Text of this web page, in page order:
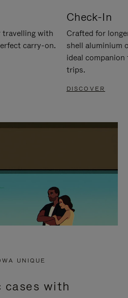
travelling with
carry-on.
Check-In
Crafted for
shell aluminium
ideal
trips.
DISCOVER
UNIQUE
cases with